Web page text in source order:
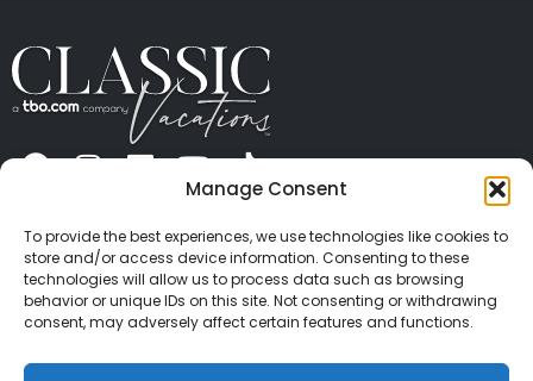
Manage Consent
To provide the best experiences, we use technologies like cookies to
store and/or access device information. Consenting to these
technologies will allow us to process data such as browsing
behavior or unique IDs on this site. Not consenting or withdrawing
consent, may adversely affect certain features and functions.
CONTACT US PRESS
PRIVACY
TERMS OF USE
TRAVEL PROTECTION
© 2026 Classic Vacations. All rights reserved.
Content and images on this site may be the
copyrighted property of others. All such material may
not be copied, duplicated, or used without express
written consent of each owner. Refer to Terms of Use